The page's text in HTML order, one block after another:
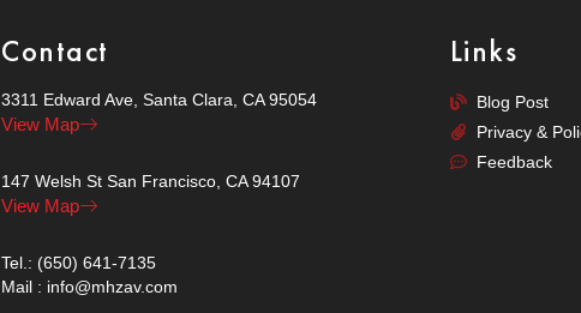
Contact
3311 Edward Ave, Santa Clara, CA 95054
View Map
147 Welsh St San Francisco, CA 94107
View Map
Tel.: (650) 641-7135
Mail : info@mhzav.com
Links
Blog Post
Privacy &
Feedback